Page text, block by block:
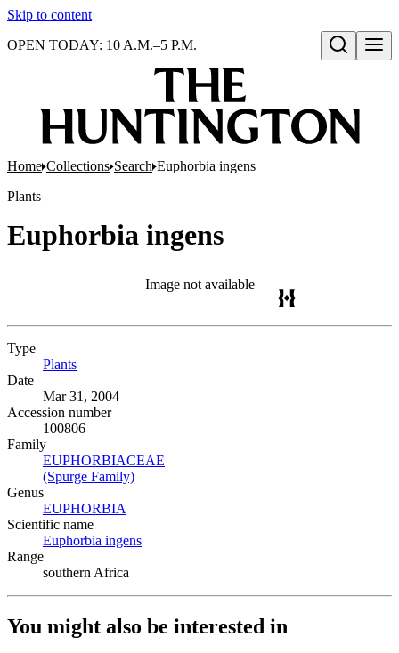
Skip to content
Open search
OPEN TODAY: 10 A.M.–5 P.M.
Home Collections Search Euphorbia ingens
Plants
Euphorbia ingens
Image not available
Type
Plants
Date
Mar 31, 2004
Accession number
100806
Family
EUPHORBIACEAE
(Spurge Family)
Genus
EUPHORBIA
Scientific name
Euphorbia ingens
Range
southern Africa
You might also be interested in